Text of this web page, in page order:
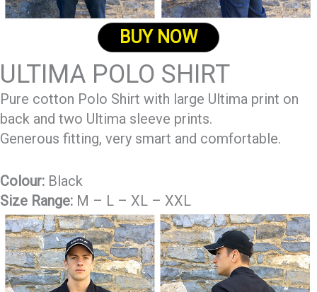
BUY NOW
ULTIMA POLO SHIRT
Pure cotton Polo Shirt with large Ultima print on
back and two Ultima sleeve prints.
Generous fitting, very smart and comfortable.
Colour: Black
Size Range: M – L – XL – XXL